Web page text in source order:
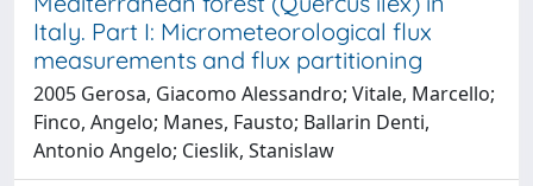
Italy. Part I: Micrometeorological flux
measurements and flux partitioning
2005 Gerosa, Giacomo Alessandro; Vitale, Marcello;
Finco, Angelo; Manes, Fausto; Ballarin Denti,
Antonio Angelo; Cieslik, Stanislaw